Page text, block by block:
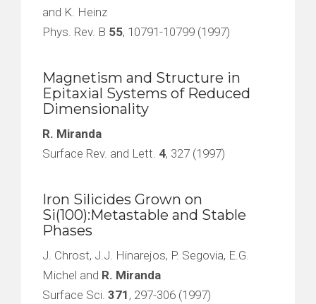
and K. Heinz
Phys. Rev. B 55, 10791-10799 (1997)
Magnetism and Structure in
Epitaxial Systems of Reduced
Dimensionality
R. Miranda
Surface Rev. and Lett. 4, 327 (1997)
Iron Silicides Grown on
Si(100):Metastable and Stable
Phases
J. Chrost, J.J. Hinarejos, P. Segovia, E.G.
Michel and R. Miranda
Surface Sci. 371 , 297-306 (1997)